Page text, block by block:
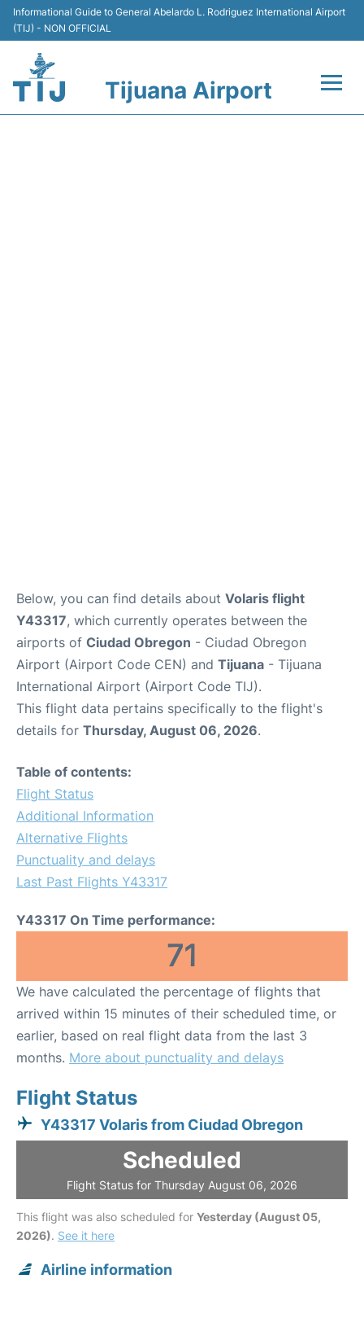
Informational Guide to General Abelardo L. Rodriguez International Airport
(TIJ) - NON OFFICIAL
Tijuana Airport
Below, you can find details about Volaris flight
Y43317, which currently operates between the
airports of Ciudad Obregon - Ciudad Obregon
Airport (Airport Code CEN) and Tijuana - Tijuana
International Airport (Airport Code TIJ).
This flight data pertains specifically to the flight's
details for Thursday, August 06, 2026.
Table of contents:
Flight Status
Additional Information
Alternative Flights
Punctuality and delays
Last Past Flights Y43317
Y43317 On Time performance:
71
We have calculated the percentage of flights that
arrived within 15 minutes of their scheduled time, or
earlier, based on real flight data from the last 3
months. More about punctuality and delays
Flight Status
Y43317 Volaris from Ciudad Obregon
Scheduled
Flight Status for Thursday August 06, 2026
This flight was also scheduled for Yesterday (August 05,
2026). See it here
Airline information